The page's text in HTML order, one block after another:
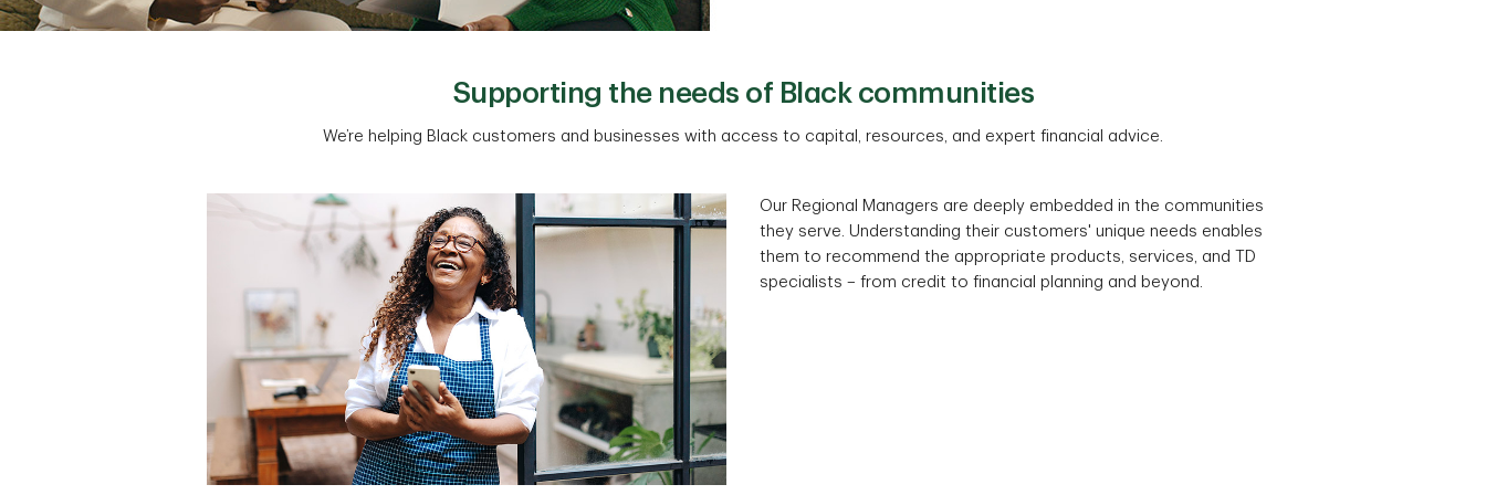
Supporting the needs of Black communities
We’re helping Black customers and businesses with access to capital, resources, and expert financial advice.
Our Regional Managers are deeply embedded in the communities
they serve. Understanding their customers' unique needs enables
them to recommend the appropriate products, services, and TD
specialists – from credit to financial planning and beyond.